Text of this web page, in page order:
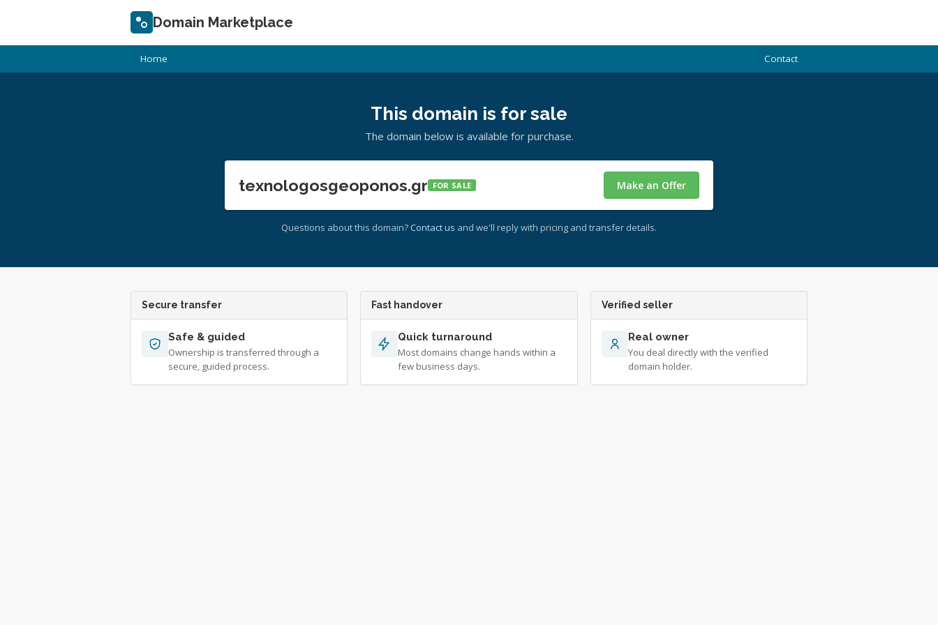
Domain Marketplace
Home Contact
This domain is for sale
The domain below is available for purchase.
texnologosgeoponos.gr FOR SALE Make an Offer
Questions about this domain? Contact us and we'll reply with pricing and transfer details.
Secure transfer
Safe & guided
Ownership is transferred through a
secure, guided process.
Fast handover
Quick turnaround
Most domains change hands within a
few business days.
Verified seller
Real owner
You deal directly with the verified
domain holder.